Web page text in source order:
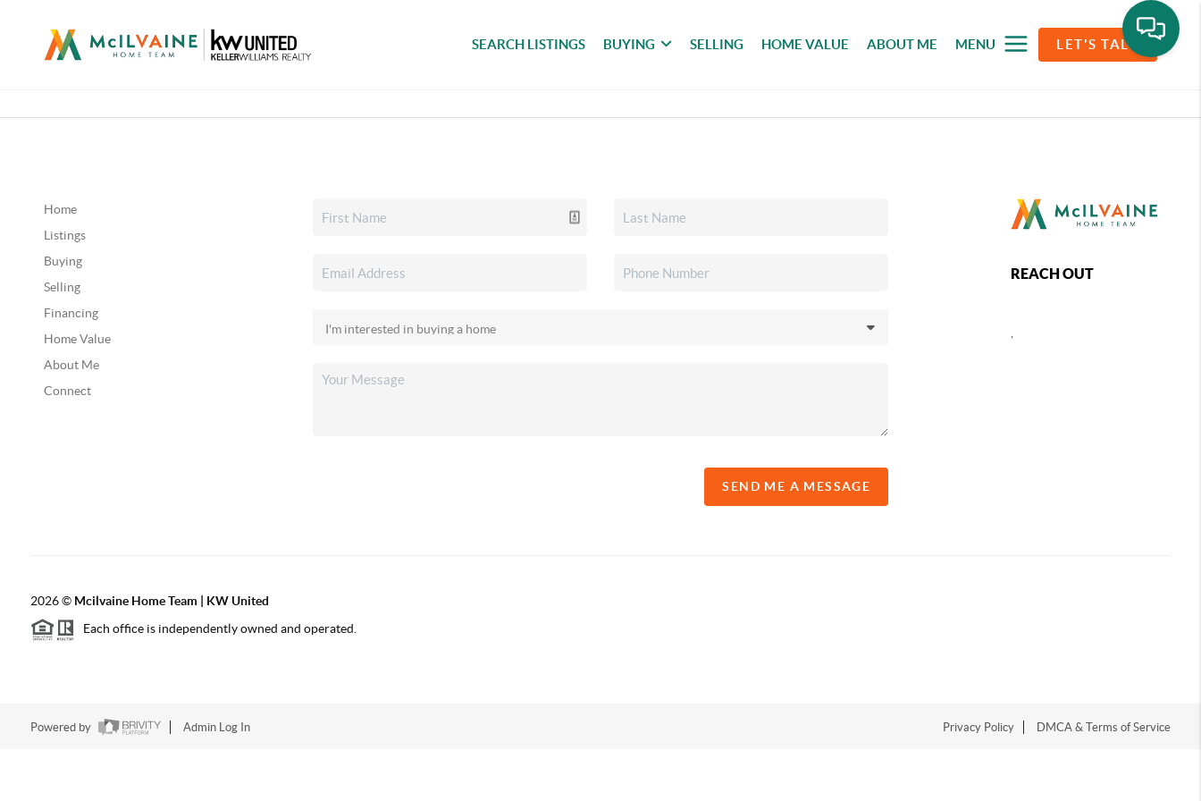
SEARCH LISTINGS BUYING SELLING HOME VALUE ABOUT ME MENU LET'S TALK
Home
Listings
Buying
Selling
Financing
Home Value
About Me
Connect
SEND ME A MESSAGE
REACH OUT
2026© Mcilvaine Home Team | KW United
Each office is independently owned and operated.
Powered by Admin Log In Privacy Policy DMCA & Terms of Service